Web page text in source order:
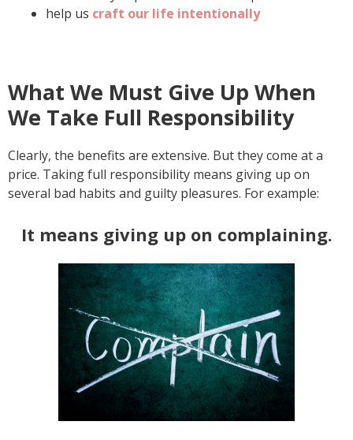
help us craft our life intentionally
What We Must Give Up When
We Take Full Responsibility
Clearly, the benefits are extensive. But they come at a
price. Taking full responsibility means giving up on
several bad habits and guilty pleasures. For example:
It means giving up on complaining.